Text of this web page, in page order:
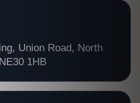
Union Road, North
1HB